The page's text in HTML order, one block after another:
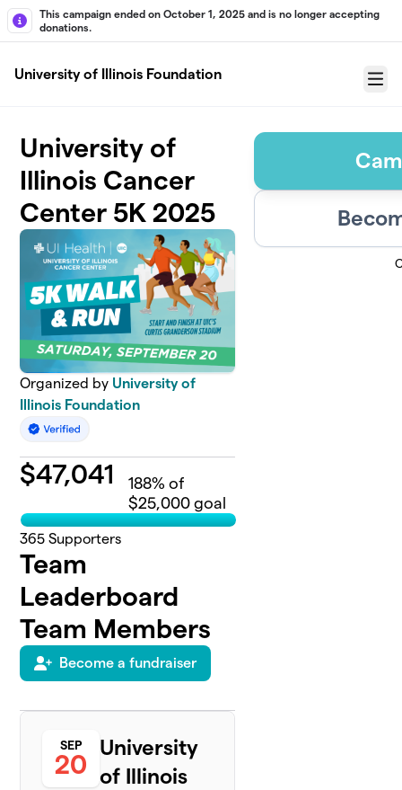
Skip to main content
This campaign ended on October 1, 2025 and is no longer accepting
donations.
University of Illinois Foundation
Menu
University of
Illinois Cancer
Center 5K 2025
Organized by University of
Illinois Foundation
$47,041 188% of
$25,000 goal
365 Supporters
Team
Leaderboard
Team Members
Become a fundraiser
SEP
20
University
of Illinois